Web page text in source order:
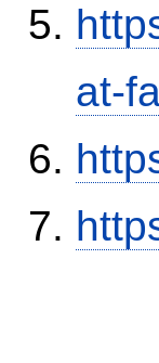
at-